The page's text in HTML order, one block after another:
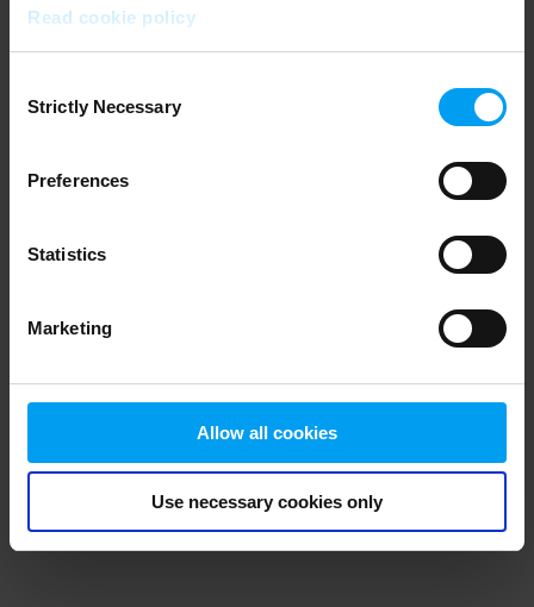
Read cookie policy
Selection
Strictly Necessary
Preferences
Statistics
Marketing
Allow all cookies
Use necessary cookies only
Application error: a client-side exception has occurred (see the